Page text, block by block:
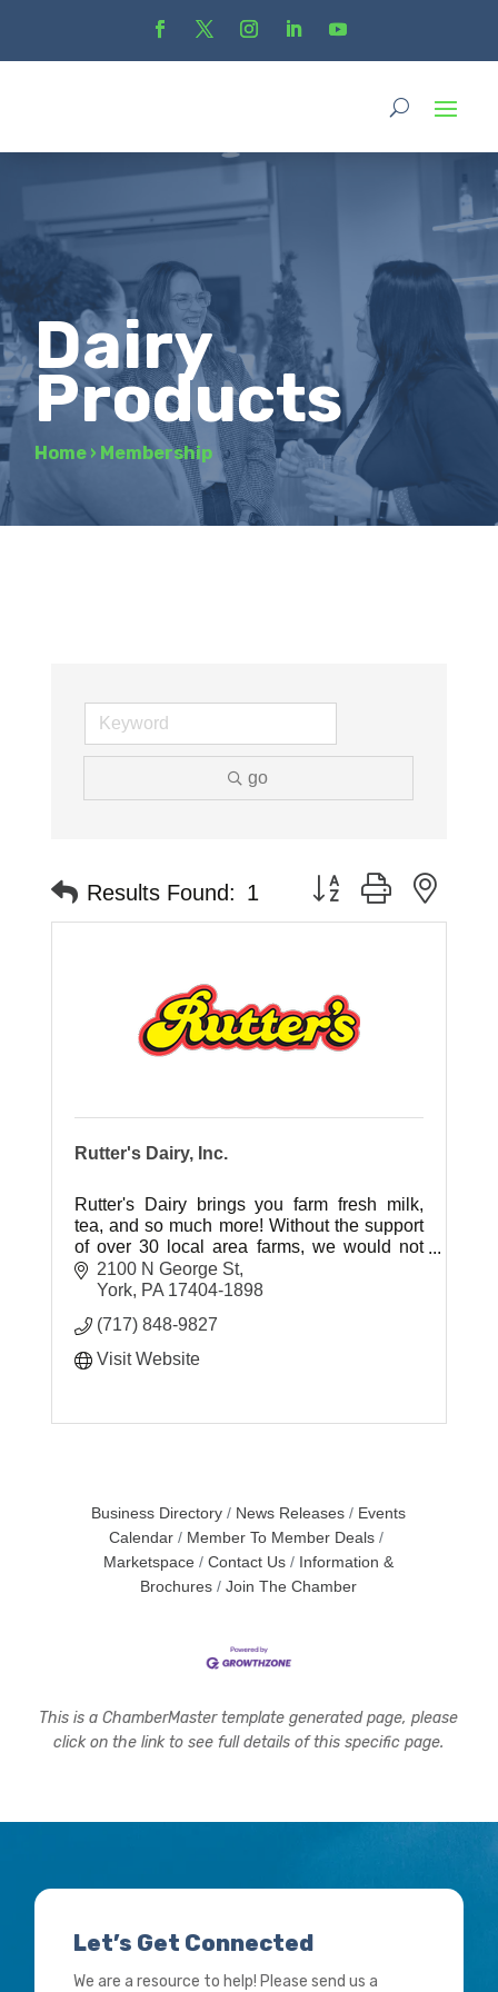
Dairy
Products
Home › Membership
go
Results Found: 1 Button group with
Rutter's Dairy, Inc.
Rutter's Dairy brings you farm fresh milk,
tea, and so much more! Without the support
of over 30 local area farms, we would not
have the local, fresh ingredients our
customers have grown to love.
2100 N George St
York PA 17404-1898
(717) 848-9827
Visit Website
Business Directory News Releases
Events
Calendar
Member To Member Deals
Marketspace
Contact Us
Information &
Brochures
Join The Chamber
This is a ChamberMaster template generated page, please
click on the link to see full details of this specific page.
Let’s Get Connected
We are a resource to help! Please send us a